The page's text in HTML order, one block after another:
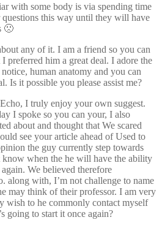
with some body is via spending time
questions this way until they will have
🙁
any of it. I am a friend so you can
preferred him a great deal. I adore the
human anatomy and you can
Is it possible you please assist me?
I truly enjoy your own suggest.
I spoke so you can your, I also
about and thought that We scared
see your article ahead of Used to
the guy currently step towards
when the he will have the ability
We believed therefore
along with, I’m not challenge to name
may think of their professor. I am very
wish to he commonly contact myself
going to start it once again?